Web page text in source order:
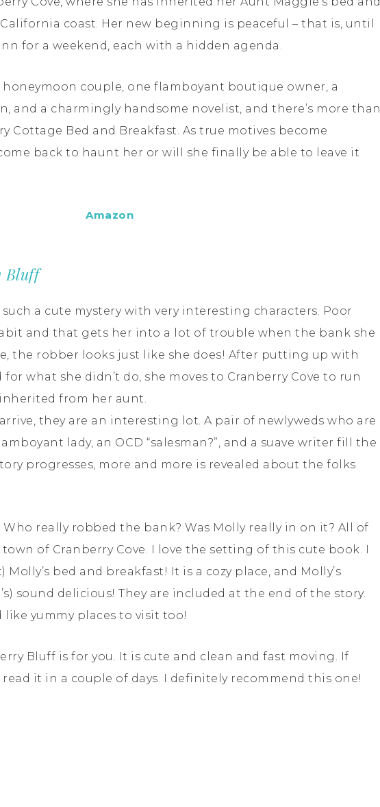
coast. Her new beginning is peaceful – that is, until
for a weekend, each with a hidden agenda.
couple, one flamboyant boutique owner, a
and a charmingly handsome novelist, and there’s more than
Cottage Bed and Breakfast. As true motives become
back to haunt her or will she finally be able to leave it
Amazon
Bluff
a cute mystery with very interesting characters. Poor
and that gets her into a lot of trouble when the bank she
the robber looks just like she does! After putting up with
what she didn’t do, she moves to Cranberry Cove to run
from her aunt.
they are an interesting lot. A pair of newlyweds who are
lady, an OCD “salesman?”, and a suave writer fill the
progresses, more and more is revealed about the folks
really robbed the bank? Was Molly really in on it? All of
of Cranberry Cove. I love the setting of this cute book. I
bed and breakfast! It is a cozy place, and Molly’s
sound delicious! They are included at the end of the story.
like yummy places to visit too!
Bluff is for you. It is cute and clean and fast moving. If
read it in a couple of days. I definitely recommend this one!